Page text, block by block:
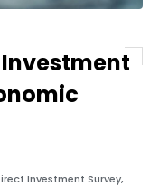
Investment Survey,